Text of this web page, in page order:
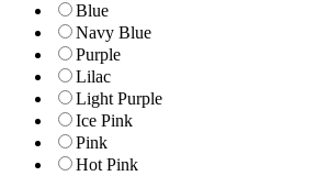
Blue
Navy Blue
Purple
Lilac
Light Purple
Ice Pink
Pink
Hot Pink